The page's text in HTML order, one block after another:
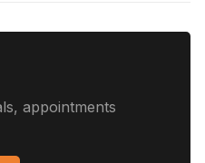
appointments